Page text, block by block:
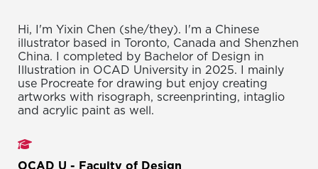
Hi, I'm Yixin Chen (she/they). I'm a Chinese
illustrator based in Toronto, Canada and Shenzhen
China. I completed by Bachelor of Design in
Illustration in OCAD University in 2025. I mainly
use Procreate for drawing but enjoy creating
artworks with risograph, screenprinting, intaglio
and acrylic paint as well.
OCAD U - Faculty of Design